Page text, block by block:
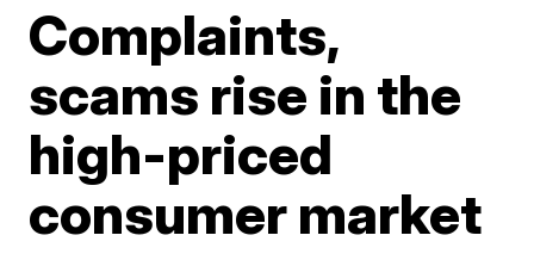
Complaints,
scams rise in the
high-priced
consumer market